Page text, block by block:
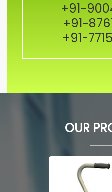
+91-
+91-
+91-
OUR